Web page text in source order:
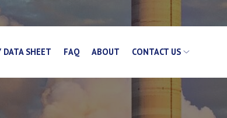
DATA SHEET FAQ ABOUT CONTACT US